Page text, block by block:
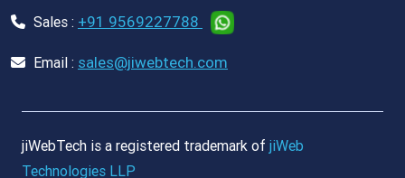
Sales : +91 9569227788
Email : sales@jiwebtech.com
jiWebTech is a registered trademark of jiWeb
Technologies LLP